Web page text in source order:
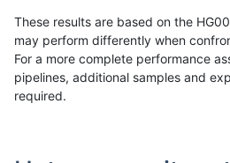
These results are based on the
may perform differently when
For a more complete performance
pipelines, additional samples and
required.